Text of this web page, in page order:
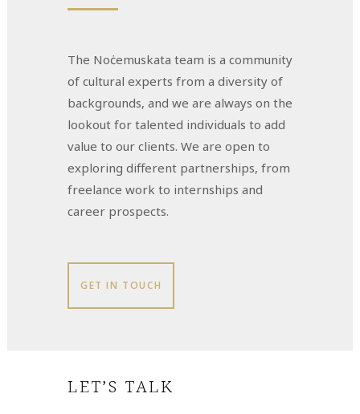
The Noċemuskata team is a community
of cultural experts from a diversity of
backgrounds, and we are always on the
lookout for talented individuals to add
value to our clients. We are open to
exploring different partnerships, from
freelance work to internships and
career prospects.
GET IN TOUCH
LET’S TALK